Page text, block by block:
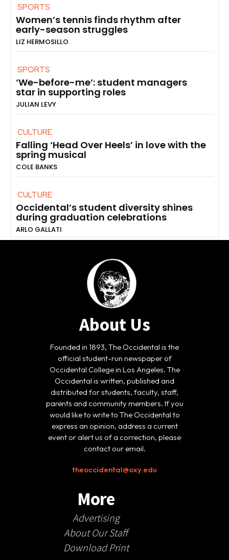
SPORTS
Women’s tennis finds rhythm after
early-season struggles
LIZ HERMOSILLO
SPORTS
‘We-before-me’: student managers
star in supporting roles
JULIAN LEVY
CULTURE
Falling ‘Head Over Heels’ in love with the
spring musical
COLE BANKS
CULTURE
Occidental’s student diversity shines
during graduation celebrations
ARLO GALLATI
About Us
Founded in 1893, The Occidental is the
official student-run newspaper of
Occidental College in Los Angeles. The
Occidental is written, published and
distributed for students, faculty, staff,
parents and community members. If you
would like to write to The Occidental to
express an opinion, address a current
event or alert us of a correction, please
contact our email.
theoccidental@oxy.edu
More
Advertising
About Our Staff
Download Print